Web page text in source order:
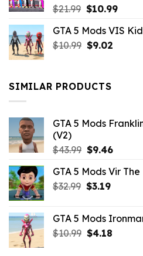
$21.99 Original
was:
$21.99.
$10.99
is:
GTA 5 Mods VIS
$10.99 Original
$10.99.
$9.02Current
SIMILAR PRODUCTS
GTA 5 Mods
(V2)
$43.99 Original
was:
$43.99.
$9.46Current
is:
GTA 5 Mods Vir
$32.99 Original
$32.99.
$3.19Current
$3.19.
GTA 5 Mods
$10.99 Original
$4.18Current